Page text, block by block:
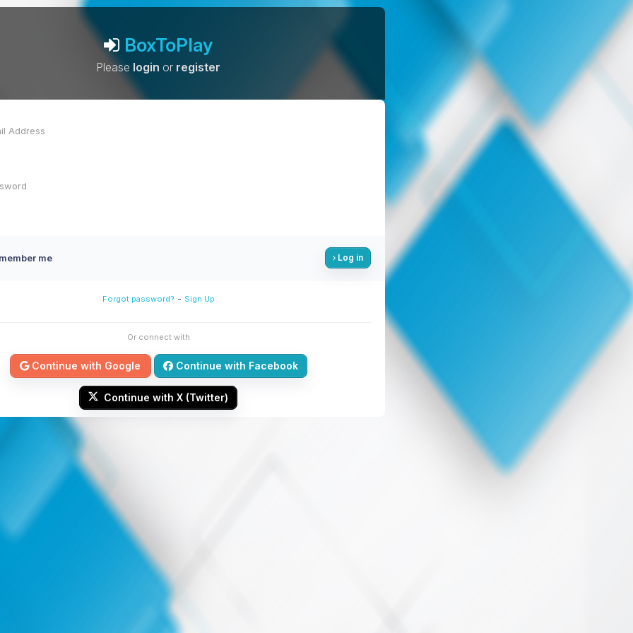
BoxToPlay
Please login or register
me Log in
Forgot password? - Sign Up
Or connect with
Continue with Google Continue with Facebook
Continue with X (Twitter)